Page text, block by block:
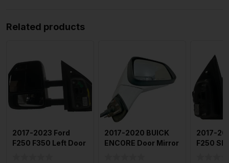
Related products
2017-2023 Ford
F250 F350 Left Door
2017-2020 BUICK
ENCORE Door Mirror
2017-
F250 SD